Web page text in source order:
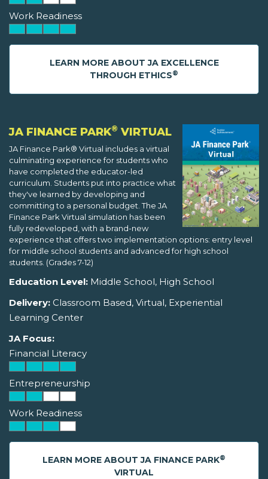
Work Readiness
LEARN MORE ABOUT JA EXCELLENCE
THROUGH ETHICS®
JA FINANCE PARK® VIRTUAL
JA Finance Park® Virtual includes a virtual
culminating experience for students who
have completed the educator-led
curriculum. Students put into practice what
they've learned by developing and
committing to a personal budget. The JA
Finance Park Virtual simulation has been
fully redeveloped, with a brand-new
experience that offers two implementation options: entry level
for middle school students and advanced for high school
students. (Grades 7-12)
Education Level: Middle School, High School
Delivery: Classroom Based, Virtual, Experiential
Learning Center
JA Focus:
Financial Literacy
Entrepreneurship
Work Readiness
LEARN MORE ABOUT JA FINANCE PARK®
VIRTUAL